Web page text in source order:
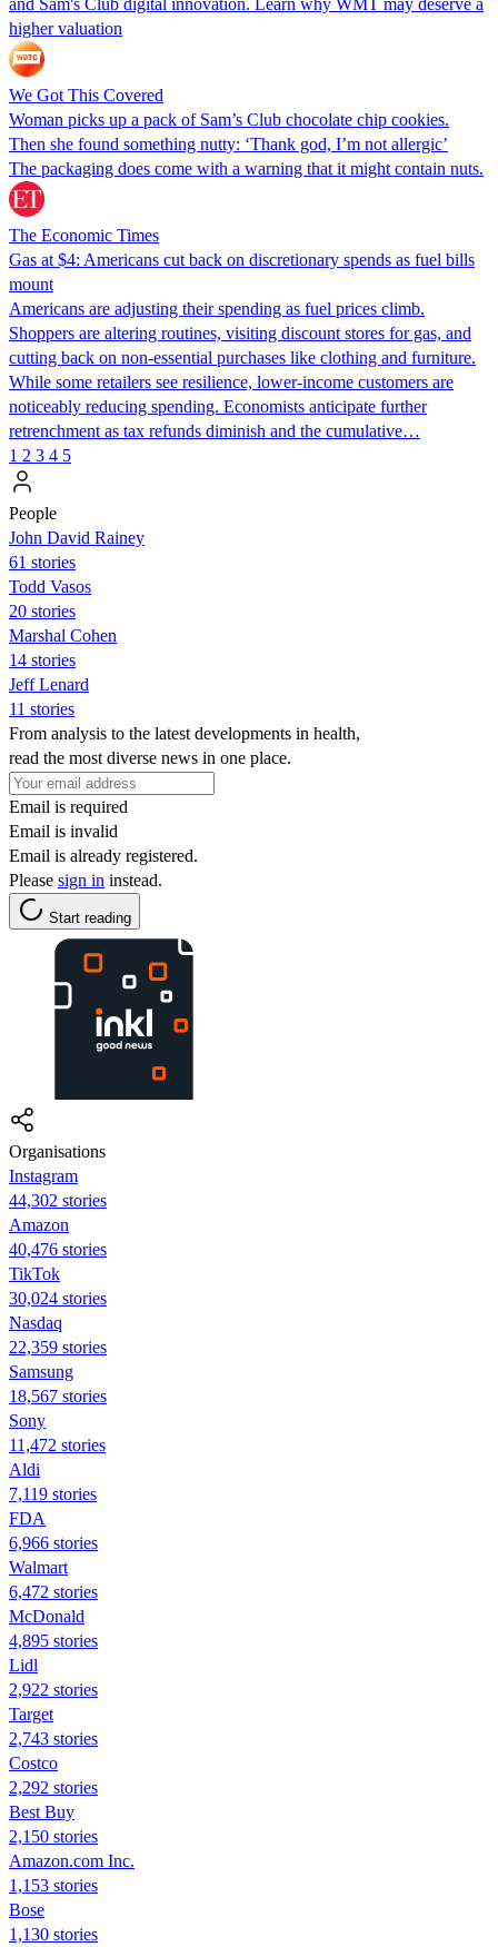
higher valuation
We Got This Covered
Woman picks up a pack of Sam’s Club chocolate chip cookies.
Then she found something nutty: ‘Thank god, I’m not allergic’
The packaging does come with a warning that it might contain nuts.
The Economic Times
Gas at $4: Americans cut back on discretionary spends as fuel bills
mount
Americans are adjusting their spending as fuel prices climb.
Shoppers are altering routines, visiting discount stores for gas, and
cutting back on non-essential purchases like clothing and furniture.
While some retailers see resilience, lower-income customers are
noticeably reducing spending. Economists anticipate further
retrenchment as tax refunds diminish and the cumulative…
1 2 3 4 5
People
John David Rainey
61 stories
Todd Vasos
20 stories
Marshal Cohen
14 stories
Jeff Lenard
11 stories
From analysis to the latest developments in health,
read the most diverse news in one place.
Email is required
Email is invalid
Email is already registered.
Please sign in instead.
Start reading
Organisations
Instagram
44,302 stories
Amazon
40,476 stories
TikTok
30,024 stories
Nasdaq
22,359 stories
Samsung
18,567 stories
Sony
11,472 stories
Aldi
7,119 stories
FDA
6,966 stories
Walmart
6,472 stories
McDonald
4,895 stories
Lidl
2,922 stories
Target
2,743 stories
Costco
2,292 stories
Best Buy
2,150 stories
Amazon.com Inc.
1,153 stories
Bose
1,130 stories